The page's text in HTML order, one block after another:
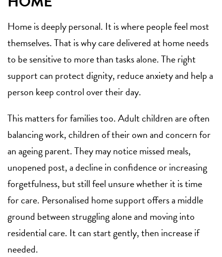
Home is deeply personal. It is where people feel most
themselves. That is why care delivered at home needs
to be sensitive to more than tasks alone. The right
support can protect dignity, reduce anxiety and help a
person keep control over their day.
This matters for families too. Adult children are often
balancing work, children of their own and concern for
an ageing parent. They may notice missed meals,
unopened post, a decline in confidence or increasing
forgetfulness, but still feel unsure whether it is time
for care. Personalised home support offers a middle
ground between struggling alone and moving into
residential care. It can start gently, then increase if
needed.